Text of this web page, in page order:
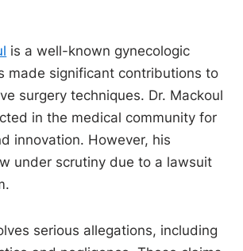
is a well-known gynecologic
made significant contributions to
surgery techniques. Dr. Mackoul
in the medical community for
innovation. However, his
under scrutiny due to a lawsuit
serious allegations, including